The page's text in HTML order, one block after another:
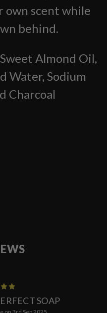
own scent while
behind.
Almond Oil,
Water, Sodium
Charcoal
SOAP